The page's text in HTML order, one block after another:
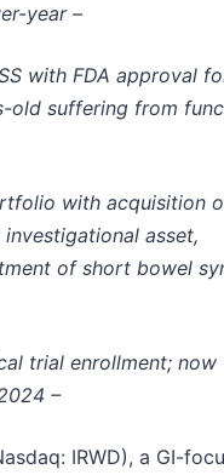
year –
with FDA approval
old suffering from
with acquisition
asset,
of short bowel
trial enrollment; now
–
IRWD), a GI-